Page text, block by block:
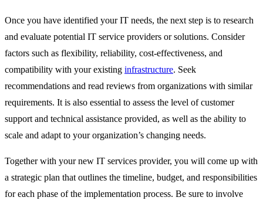
Once you have identified your IT needs, the next step is to research
and evaluate potential IT service providers or solutions. Consider
factors such as flexibility, reliability, cost-effectiveness, and
compatibility with your existing infrastructure. Seek
recommendations and read reviews from organizations with similar
requirements. It is also essential to assess the level of customer
support and technical assistance provided, as well as the ability to
scale and adapt to your organization’s changing needs.
Together with your new IT services provider, you will come up with
a strategic plan that outlines the timeline, budget, and responsibilities
for each phase of the implementation process. Be sure to involve